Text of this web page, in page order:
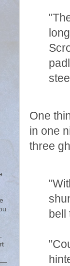
One
in one
three
bell
―